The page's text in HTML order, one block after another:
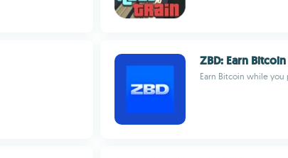
ZBD: Earn
Earn Bitcoin while you